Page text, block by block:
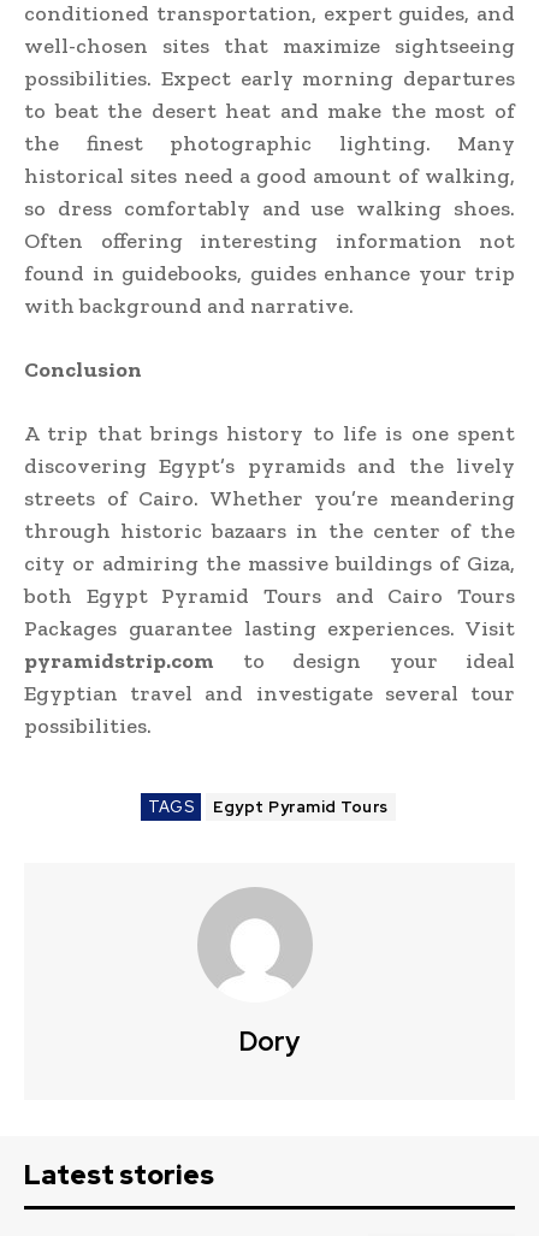
conditioned transportation, expert guides, and
well-chosen sites that maximize sightseeing
possibilities. Expect early morning departures
to beat the desert heat and make the most of
the finest photographic lighting. Many
historical sites need a good amount of walking,
so dress comfortably and use walking shoes.
Often offering interesting information not
found in guidebooks, guides enhance your trip
with background and narrative.
Conclusion
A trip that brings history to life is one spent
discovering Egypt’s pyramids and the lively
streets of Cairo. Whether you’re meandering
through historic bazaars in the center of the
city or admiring the massive buildings of Giza,
both Egypt Pyramid Tours and Cairo Tours
Packages guarantee lasting experiences. Visit
pyramidstrip.com to design your ideal
Egyptian travel and investigate several tour
possibilities.
TAGS Egypt Pyramid Tours
Dory
Latest stories